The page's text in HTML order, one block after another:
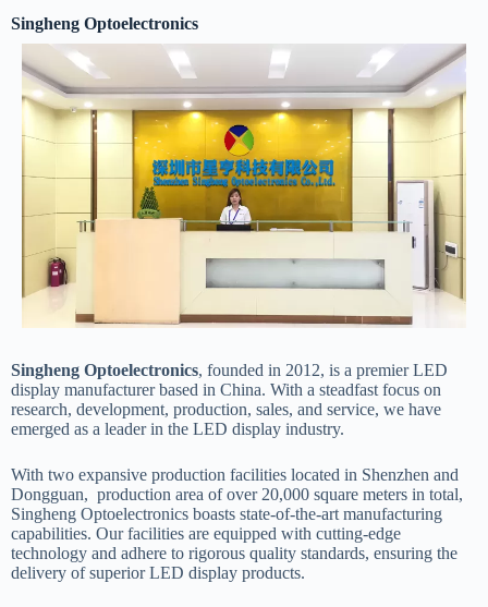
Know more about
our team
Singheng Optoelectronics
Singheng Optoelectronics, founded in 2012, is a premier LED
display manufacturer based in China. With a steadfast focus on
research, development, production, sales, and service, we have
emerged as a leader in the LED display industry.
With two expansive production facilities located in Shenzhen and
Dongguan, production area of over 20,000 square meters in total,
Singheng Optoelectronics boasts state-of-the-art manufacturing
capabilities. Our facilities are equipped with cutting-edge
technology and adhere to rigorous quality standards, ensuring the
delivery of superior LED display products.